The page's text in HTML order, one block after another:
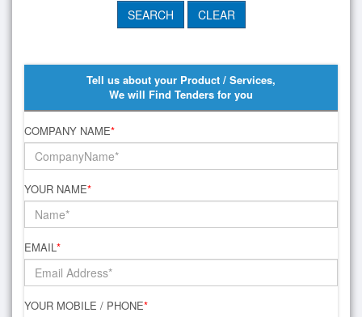
Tell us about your Product / Services,
We will Find Tenders for you
COMPANY NAME*
YOUR NAME*
EMAIL*
YOUR MOBILE / PHONE*